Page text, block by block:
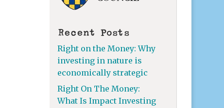
Recent Posts
Right on the Money: Why
investing in nature is
economically strategic
Right On The Money:
What Is Impact Investing